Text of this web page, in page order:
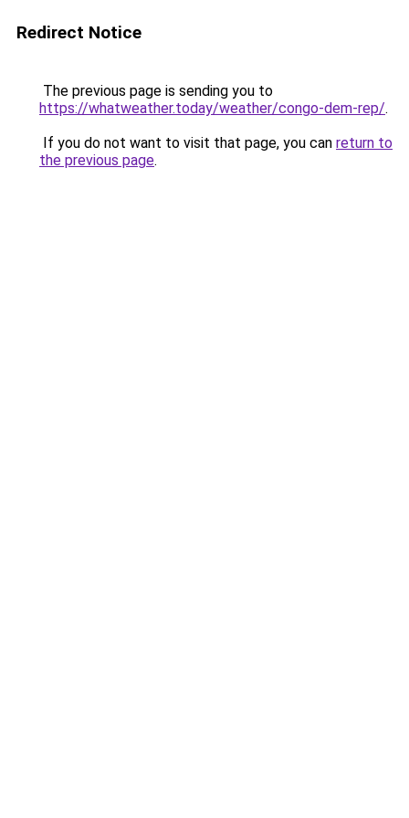
Redirect Notice
The previous page is sending you to
https://whatweather.today/weather/congo-dem-rep/.
If you do not want to visit that page, you can return to
the previous page.